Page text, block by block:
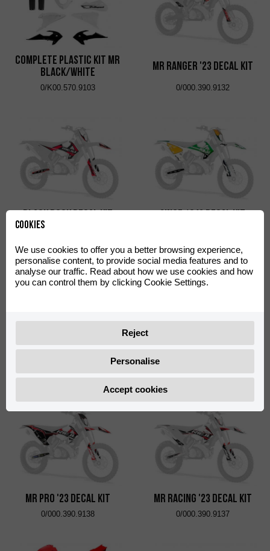
Complete Plastic Kit MR
Black/White
0/K00.570.9103
MR Ranger '23 Decal Kit
0/000.390.9132
Black Rock Decal Kit
0/000.390.9121
SINCE 1942 Decal Kit
Six Days Italy Decal Kit
0/000.390.9129
Six Days France Decal Kit
0/000.390.9136
MR Pro '23 Decal Kit
0/000.390.9138
MR Racing '23 Decal Kit
0/000.390.9137
Cookies
We use cookies to offer you a better browsing experience,
personalise content, to provide social media features and to
analyse our traffic. Read about how we use cookies and how
you can control them by clicking Cookie Settings.
Reject
Personalise
Accept cookies